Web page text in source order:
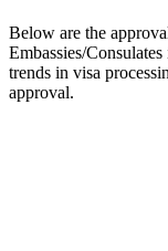
Below are the
Embassies/Consulates
trends in visa
approval.